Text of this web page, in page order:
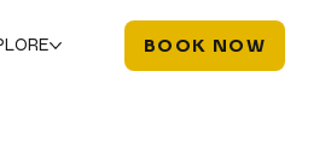
BOOK NOW